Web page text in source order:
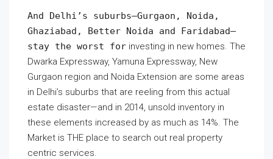
And Delhi’s suburbs—Gurgaon, Noida,
Ghaziabad, Better Noida and Faridabad—
stay the worst for investing in new homes. The
Dwarka Expressway, Yamuna Expressway, New
Gurgaon region and Noida Extension are some areas
in Delhi’s suburbs that are reeling from this actual
estate disaster—and in 2014, unsold inventory in
these elements increased by as much as 14%. The
Market is THE place to search out real property
centric services.